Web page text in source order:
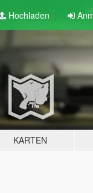
Hochladen
KARTEN